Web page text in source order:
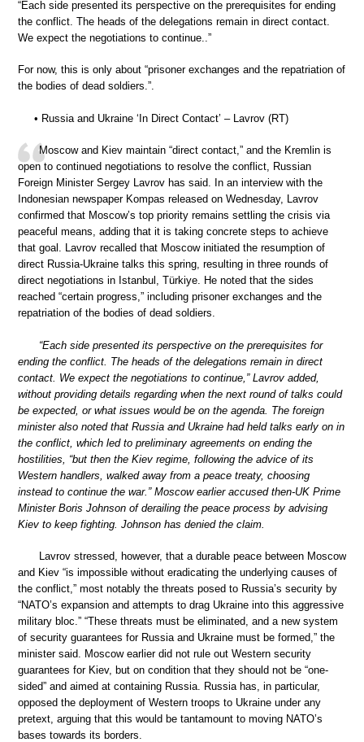
“Each side presented its perspective on the prerequisites for ending
the conflict. The heads of the delegations remain in direct contact.
We expect the negotiations to continue..”
For now, this is only about “prisoner exchanges and the repatriation of
the bodies of dead soldiers.”.
• Russia and Ukraine ‘In Direct Contact’ – Lavrov (RT)
Moscow and Kiev maintain “direct contact,” and the Kremlin is
open to continued negotiations to resolve the conflict, Russian
Foreign Minister Sergey Lavrov has said. In an interview with the
Indonesian newspaper Kompas released on Wednesday, Lavrov
confirmed that Moscow’s top priority remains settling the crisis via
peaceful means, adding that it is taking concrete steps to achieve
that goal. Lavrov recalled that Moscow initiated the resumption of
direct Russia-Ukraine talks this spring, resulting in three rounds of
direct negotiations in Istanbul, Türkiye. He noted that the sides
reached “certain progress,” including prisoner exchanges and the
repatriation of the bodies of dead soldiers.
“Each side presented its perspective on the prerequisites for
ending the conflict. The heads of the delegations remain in direct
contact. We expect the negotiations to continue,” Lavrov added,
without providing details regarding when the next round of talks could
be expected, or what issues would be on the agenda. The foreign
minister also noted that Russia and Ukraine had held talks early on in
the conflict, which led to preliminary agreements on ending the
hostilities, “but then the Kiev regime, following the advice of its
Western handlers, walked away from a peace treaty, choosing
instead to continue the war.” Moscow earlier accused then-UK Prime
Minister Boris Johnson of derailing the peace process by advising
Kiev to keep fighting. Johnson has denied the claim.
Lavrov stressed, however, that a durable peace between Moscow
and Kiev “is impossible without eradicating the underlying causes of
the conflict,” most notably the threats posed to Russia’s security by
“NATO’s expansion and attempts to drag Ukraine into this aggressive
military bloc.” “These threats must be eliminated, and a new system
of security guarantees for Russia and Ukraine must be formed,” the
minister said. Moscow earlier did not rule out Western security
guarantees for Kiev, but on condition that they should not be “one-
sided” and aimed at containing Russia. Russia has, in particular,
opposed the deployment of Western troops to Ukraine under any
pretext, arguing that this would be tantamount to moving NATO’s
bases towards its borders.